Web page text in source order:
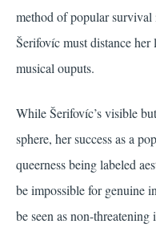
method of popular
Šerifovíc must distance
musical ouputs.
While Šerifovíc’s visible
sphere, her success as a
queerness being labeled
be impossible for genuine
be seen as non-